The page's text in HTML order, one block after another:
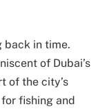
back in time.
of Dubai’s
of the city’s
fishing and